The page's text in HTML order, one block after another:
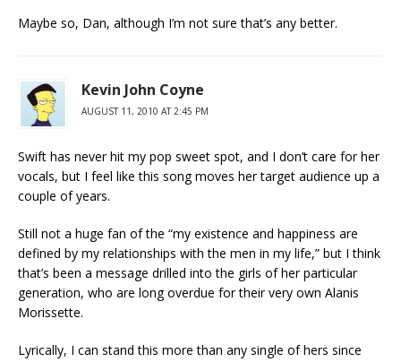
Maybe so, Dan, although I’m not sure that’s any better.
Kevin John Coyne
AUGUST 11, 2010 AT 2:45 PM
Swift has never hit my pop sweet spot, and I don’t care for her
vocals, but I feel like this song moves her target audience up a
couple of years.
Still not a huge fan of the “my existence and happiness are
defined by my relationships with the men in my life,” but I think
that’s been a message drilled into the girls of her particular
generation, who are long overdue for their very own Alanis
Morissette.
Lyrically, I can stand this more than any single of hers since